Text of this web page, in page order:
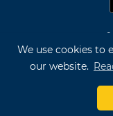
We use cookies to
our website.
Terms